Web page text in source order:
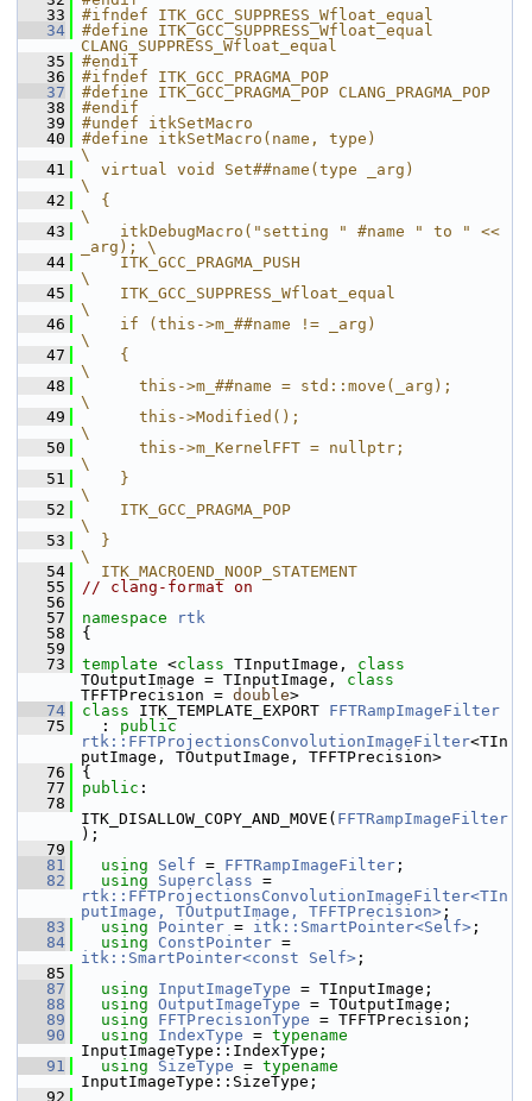
   33
#ifndef ITK_GCC_SUPPRESS_Wfloat_equal
   34
#define ITK_GCC_SUPPRESS_Wfloat_equal
CLANG_SUPPRESS_Wfloat_equal
   35
#endif
   36
#ifndef ITK_GCC_PRAGMA_POP
   37
#define ITK_GCC_PRAGMA_POP CLANG_PRAGMA_POP
   38
#endif
   39
#undef itkSetMacro
   40
#define itkSetMacro(name, type)
\
   41
  virtual void Set##name(type _arg)
\
   42
  {
\
   43
    itkDebugMacro("setting " #name " to " <<
_arg); \
   44
    ITK_GCC_PRAGMA_PUSH
\
   45
    ITK_GCC_SUPPRESS_Wfloat_equal
\
   46
    if (this->m_##name != _arg)
\
   47
    {
\
   48
      this->m_##name = std::move(_arg);
\
   49
      this->Modified();
\
   50
      this->m_KernelFFT = nullptr;
\
   51
    }
\
   52
    ITK_GCC_PRAGMA_POP
\
   53
  }
\
   54
  ITK_MACROEND_NOOP_STATEMENT
   55
// clang-format on
   56
   57
namespace
rtk
   58
{
   59
   73
template <class TInputImage, class
TOutputImage = TInputImage, class
TFFTPrecision = double>
   74
class ITK_TEMPLATE_EXPORT FFTRampImageFilter
   75
: public
rtk::FFTProjectionsConvolutionImageFilter<TIn
putImage, TOutputImage, TFFTPrecision>
   76
{
   77
public :
   78
ITK_DISALLOW_COPY_AND_MOVE( FFTRampImageFilter
);
   79
   81
using Self = FFTRampImageFilter ;
   82
using Superclass
rtk::FFTProjectionsConvolutionImageFilter<TIn
putImage, TOutputImage, TFFTPrecision> ;
   83
using Pointer = itk::SmartPointer<Self> ;
   84
using ConstPointer
itk::SmartPointer<const Self> ;
   85
   87
using InputImageType = TInputImage;
   88
using OutputImageType = TOutputImage;
   89
using FFTPrecisionType = TFFTPrecision;
   90
using IndexType = typename
InputImageType::IndexType;
   91
using SizeType = typename
InputImageType::SizeType;
   92